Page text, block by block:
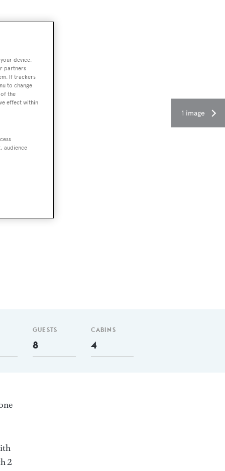
1 image
GUESTS
8
CABINS
4
2
device.
partners
If trackers
to change
the
effect within
audience